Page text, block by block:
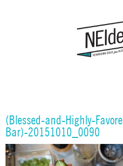
(Blessed-and-Highly-
Bar)-20151010_0090